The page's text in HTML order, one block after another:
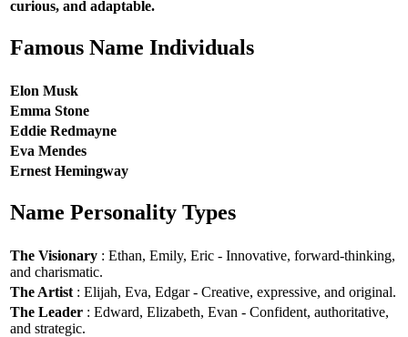
curious, and adaptable.
Famous Name Individuals
Elon Musk
Emma Stone
Eddie Redmayne
Eva Mendes
Ernest Hemingway
Name Personality Types
The Visionary : Ethan, Emily, Eric - Innovative, forward-thinking,
and charismatic.
The Artist : Elijah, Eva, Edgar - Creative, expressive, and original.
The Leader : Edward, Elizabeth, Evan - Confident, authoritative,
and strategic.